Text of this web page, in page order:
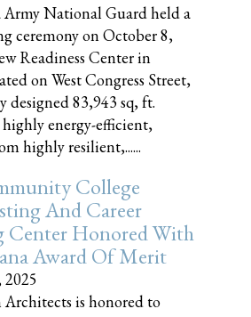
Army National Guard held a
ceremony on October 8,
Readiness Center in
on West Congress Street,
designed 83,943 sq, ft.
energy-efficient,
highly resilient,......
College
And Career
Center Honored With
Award Of Merit
2025
is honored to